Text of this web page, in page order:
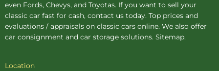
even Fords, Chevys, and Toyotas. If you want to sell your
classic car fast for cash, contact us today. Top prices and
evaluations / appraisals on classic cars online. We also offer
car consignment and car storage solutions. Sitemap.
Location